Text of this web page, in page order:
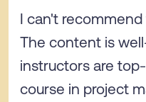
I can't
The content is
instructors are
course in project